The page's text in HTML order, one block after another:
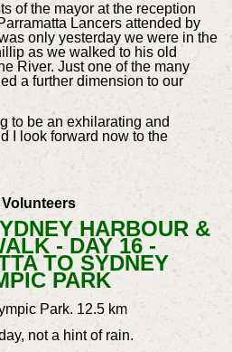
of the mayor at the reception
Lancers attended by
only yesterday we were in the
as we walked to his old
River. Just one of the many
a further dimension to our
to be an exhilarating and
I look forward now to the
HARBOUR &
- DAY 16 -
TO SYDNEY
PARK
Park. 12.5 km
not a hint of rain.